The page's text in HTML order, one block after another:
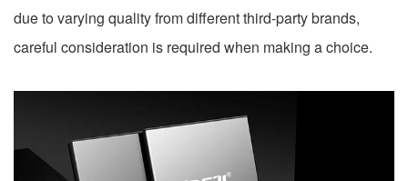
due to varying quality from different third-party brands,
careful consideration is required when making a choice.